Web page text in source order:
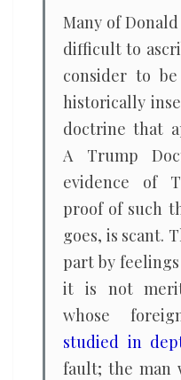
Many of
difficult to
consider to
historically
doctrine that
A Trump
evidence of
proof of such
goes, is scant.
part by
it is not
whose
studied in
fault; the man